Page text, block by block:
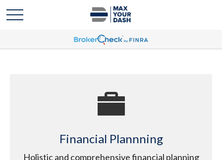
Financial Plannning
Holistic and comprehensive financial planning